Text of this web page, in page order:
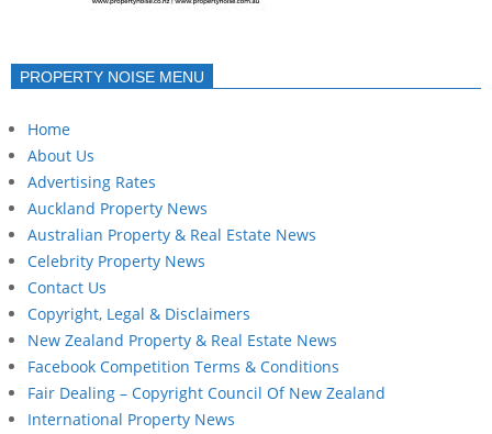
PROPERTY NOISE MENU
Home
About Us
Advertising Rates
Auckland Property News
Australian Property & Real Estate News
Celebrity Property News
Contact Us
Copyright, Legal & Disclaimers
New Zealand Property & Real Estate News
Facebook Competition Terms & Conditions
Fair Dealing – Copyright Council Of New Zealand
International Property News